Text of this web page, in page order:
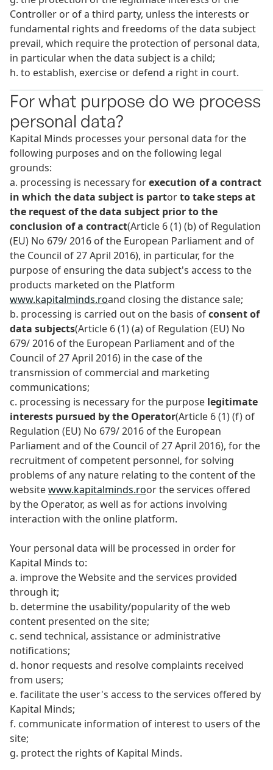
Controller or of a third party, unless the interests or
fundamental rights and freedoms of the data subject
prevail, which require the protection of personal data,
in particular when the data subject is a child;
h. to establish, exercise or defend a right in court.
For what purpose do we process
personal data?
Kapital Minds processes your personal data for the
following purposes and on the following legal
grounds:
a. processing is necessary forexecution of a contract
in which the data subject is partorto take steps at
the request of the data subject prior to the
conclusion of a contract(Article 6 (1) (b) of Regulation
(EU) No 679/ 2016 of the European Parliament and of
the Council of 27 April 2016), in particular, for the
purpose of ensuring the data subject's access to the
products marketed on the Platform
www.kapitalminds.roand closing the distance sale;
b. processing is carried out on the basis ofconsent of
data subjects(Article 6 (1) (a) of Regulation (EU) No
679/ 2016 of the European Parliament and of the
Council of 27 April 2016) in the case of the
transmission of commercial and marketing
communications;
c. processing is necessary for the purpose legitimate
interests pursued by the Operator(Article 6 (1) (f) of
Regulation (EU) No 679/ 2016 of the European
Parliament and of the Council of 27 April 2016), for the
recruitment of competent personnel, for solving
problems of any nature relating to the content of the
websitewww.kapitalminds.roor the services offered
by the Operator, as well as for actions involving
interaction with the online platform.
Your personal data will be processed in order for
Kapital Minds to:
a. improve the Website and the services provided
through it;
b. determine the usability/popularity of the web
content presented on the site;
c. send technical, assistance or administrative
notifications;
d. honor requests and resolve complaints received
from users;
e. facilitate the user's access to the services offered by
Kapital Minds;
f. communicate information of interest to users of the
site;
g. protect the rights of Kapital Minds.